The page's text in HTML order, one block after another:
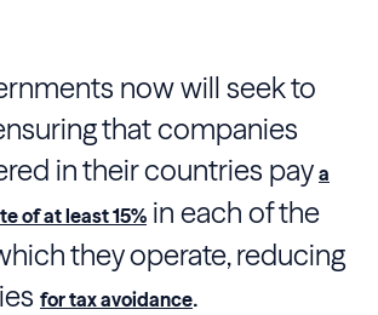
now will seek to
that companies
in their countries pay a
of at least 15% in each of the
they operate, reducing
for tax avoidance.